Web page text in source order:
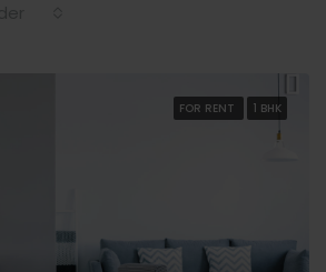
FOR RENT 1 BHK